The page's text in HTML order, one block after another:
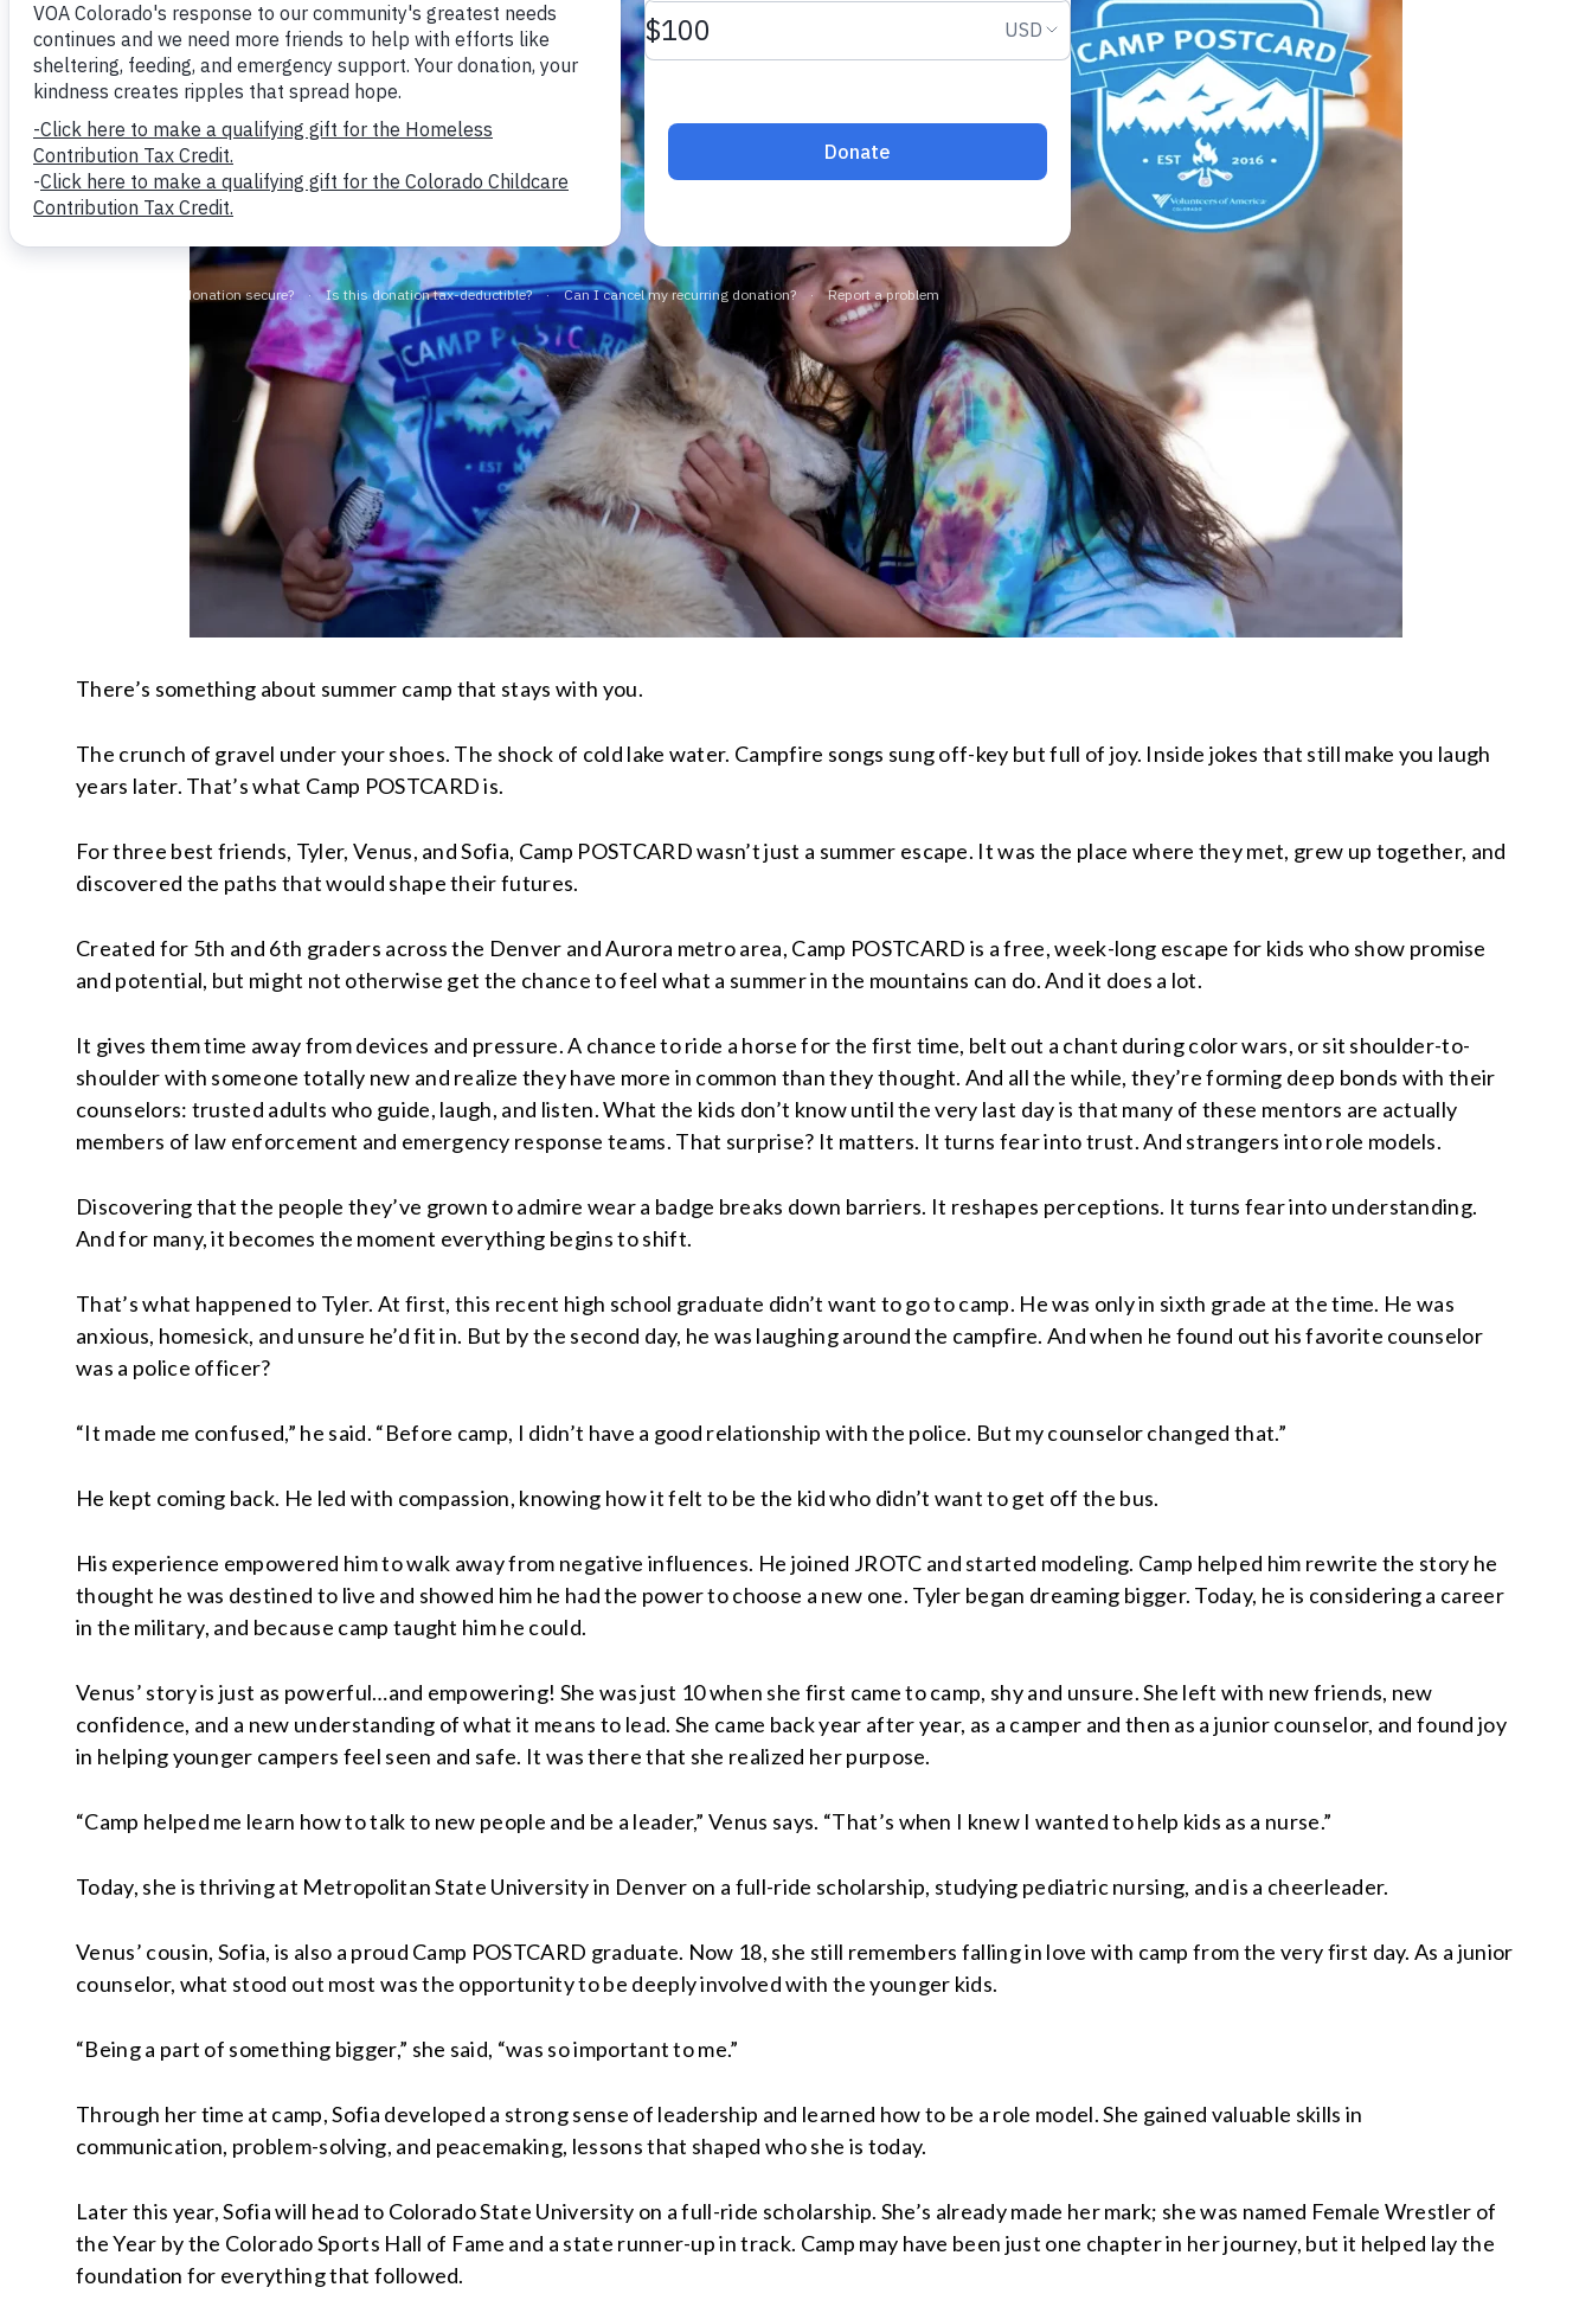
There’s something about summer camp that stays with you.
The crunch of gravel under your shoes. The shock of cold lake water. Campfire songs sung off-key but full of joy. Inside jokes that still make you laugh
years later. That’s what Camp POSTCARD is.
For three best friends, Tyler, Venus, and Sofia, Camp POSTCARD wasn’t just a summer escape. It was the place where they met, grew up together, and
discovered the paths that would shape their futures.
Created for 5th and 6th graders across the Denver and Aurora metro area, Camp POSTCARD is a free, week-long escape for kids who show promise
and potential, but might not otherwise get the chance to feel what a summer in the mountains can do. And it does a lot.
It gives them time away from devices and pressure. A chance to ride a horse for the first time, belt out a chant during color wars, or sit shoulder-to-
shoulder with someone totally new and realize they have more in common than they thought. And all the while, they’re forming deep bonds with their
counselors: trusted adults who guide, laugh, and listen. What the kids don’t know until the very last day is that many of these mentors are actually
members of law enforcement and emergency response teams. That surprise? It matters. It turns fear into trust. And strangers into role models.
Discovering that the people they’ve grown to admire wear a badge breaks down barriers. It reshapes perceptions. It turns fear into understanding.
And for many, it becomes the moment everything begins to shift.
That’s what happened to Tyler. At first, this recent high school graduate didn’t want to go to camp. He was only in sixth grade at the time. He was
anxious, homesick, and unsure he’d fit in. But by the second day, he was laughing around the campfire. And when he found out his favorite counselor
was a police officer?
“It made me confused,” he said. “Before camp, I didn’t have a good relationship with the police. But my counselor changed that.”
He kept coming back. He led with compassion, knowing how it felt to be the kid who didn’t want to get off the bus.
His experience empowered him to walk away from negative influences. He joined JROTC and started modeling. Camp helped him rewrite the story he
thought he was destined to live and showed him he had the power to choose a new one. Tyler began dreaming bigger. Today, he is considering a career
in the military, and because camp taught him he could.
Venus’ story is just as powerful…and empowering! She was just 10 when she first came to camp, shy and unsure. She left with new friends, new
confidence, and a new understanding of what it means to lead. She came back year after year, as a camper and then as a junior counselor, and found joy
in helping younger campers feel seen and safe. It was there that she realized her purpose.
“Camp helped me learn how to talk to new people and be a leader,” Venus says. “That’s when I knew I wanted to help kids as a nurse.”
Today, she is thriving at Metropolitan State University in Denver on a full-ride scholarship, studying pediatric nursing, and is a cheerleader.
Venus’ cousin, Sofia, is also a proud Camp POSTCARD graduate. Now 18, she still remembers falling in love with camp from the very first day. As a junior
counselor, what stood out most was the opportunity to be deeply involved with the younger kids.
“Being a part of something bigger,” she said, “was so important to me.”
Through her time at camp, Sofia developed a strong sense of leadership and learned how to be a role model. She gained valuable skills in
communication, problem-solving, and peacemaking, lessons that shaped who she is today.
Later this year, Sofia will head to Colorado State University on a full-ride scholarship. She’s already made her mark; she was named Female Wrestler of
the Year by the Colorado Sports Hall of Fame and a state runner-up in track. Camp may have been just one chapter in her journey, but it helped lay the
foundation for everything that followed.